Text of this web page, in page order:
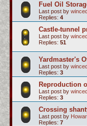
Fuel Oil
Last post by
Replies: 4
Castle-tunnel
Last post by
Replies: 51
Yardmaster's
Last post by
Replies: 3
Reproduction
Last post by
Replies: 3
Crossing
Last post by
Replies: 7